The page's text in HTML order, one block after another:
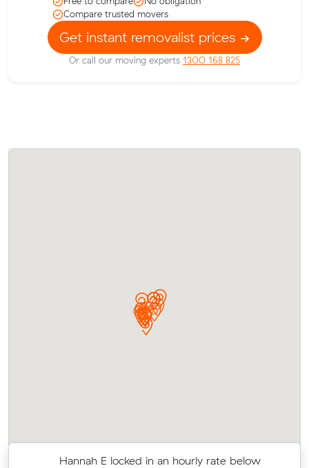
Compare trusted movers
Get instant removalist prices
Or call our moving experts 1300 168 825
Hannah E locked in an hourly rate below